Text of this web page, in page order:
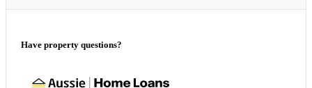
Have property questions?